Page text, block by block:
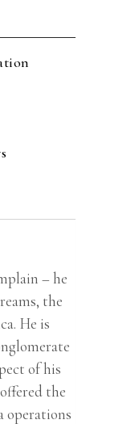
– he
the
He is
of his
the
operations